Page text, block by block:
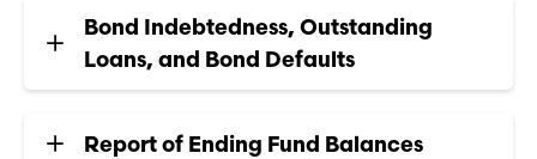
Bond Indebtedness, Outstanding
Loans, and Bond Defaults
Report of Ending Fund Balances